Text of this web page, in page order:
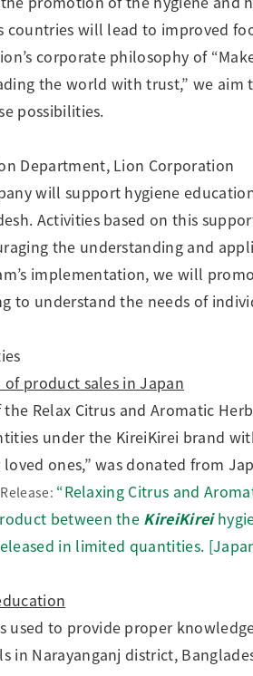
will lead to improved
corporate philosophy of
the world with trust,” we
possibilities.
Department, Lion Corporation
will support hygiene
Activities based on this
the understanding and
implementation, we will
to understand the needs of
product sales in Japan
Relax Citrus and Aromatic
under the KireiKirei brand
ones,” was donated from
“Relaxing Citrus and
between the KireiKirei
in limited quantities.
used to provide proper
in Narayanganj district,